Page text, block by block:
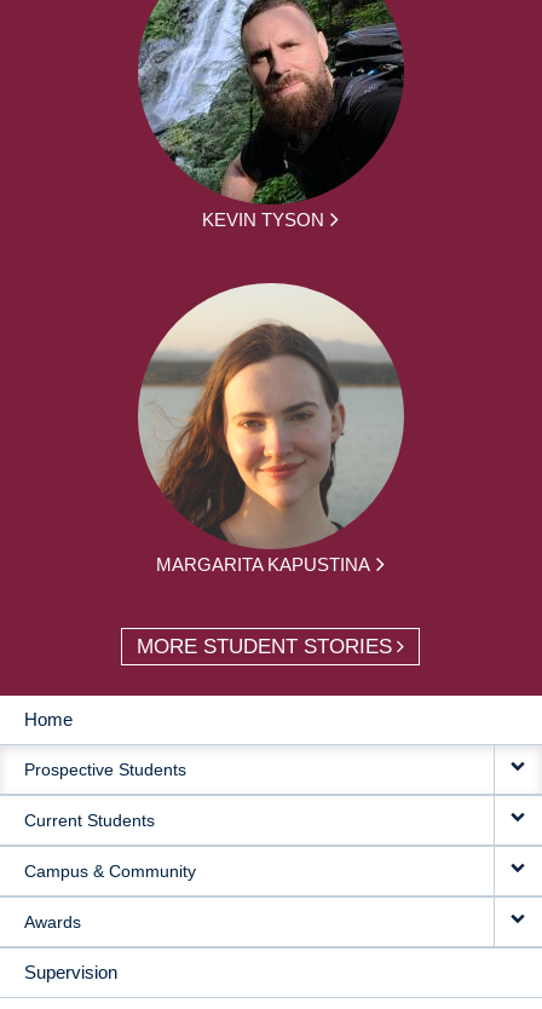
KEVIN TYSON
MARGARITA KAPUSTINA
MORE STUDENT STORIES
MAIN
NAVIGATION
Home
Prospective Students
Current Students
Campus & Community
Awards
Supervision